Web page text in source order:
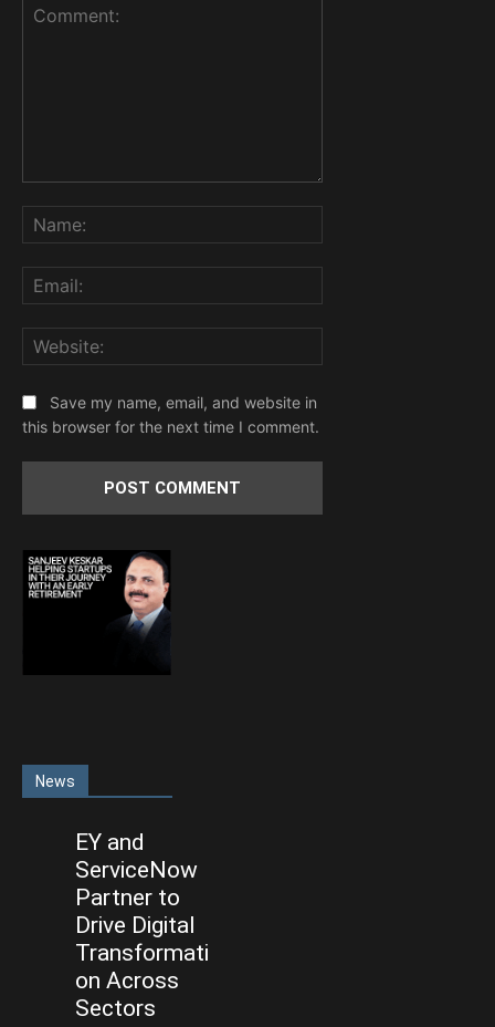
Save my name, email, and website in
this browser for the next time I comment.
News
EY and
ServiceNow
Partner to
Drive Digital
Transformati
on Across
Sectors